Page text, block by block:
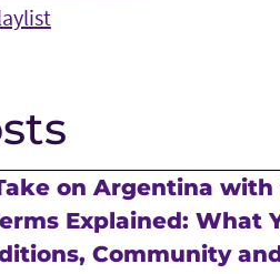
on Argentina
Explained: What
Community